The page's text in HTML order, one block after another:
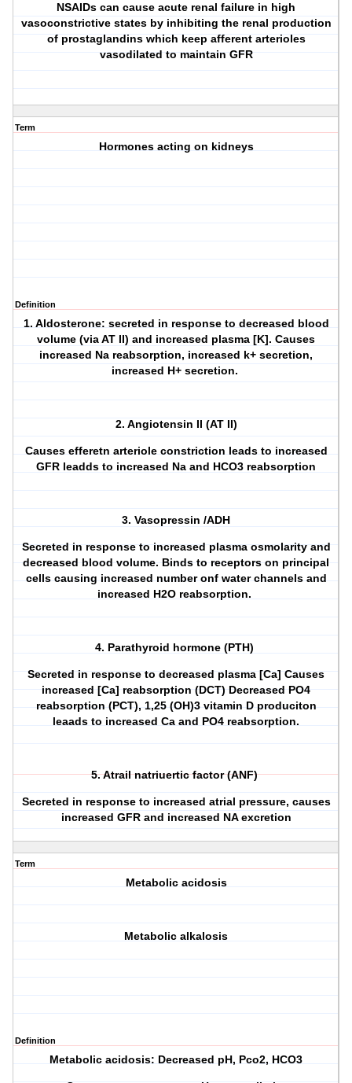
NSAIDs can cause acute renal failure in high
vasoconstrictive states by inhibiting the renal production
of prostaglandins which keep afferent arterioles
vasodilated to maintain GFR
Term
Hormones acting on kidneys
Definition
1. Aldosterone: secreted in response to decreased blood
volume (via AT II) and increased plasma [K]. Causes
increased Na reabsorption, increased k+ secretion,
increased H+ secretion.
2. Angiotensin II (AT II)
Causes efferetn arteriole constriction leads to increased
GFR leadds to increased Na and HCO3 reabsorption
3. Vasopressin /ADH
Secreted in response to increased plasma osmolarity and
decreased blood volume. Binds to receptors on principal
cells causing increased number onf water channels and
increased H2O reabsorption.
4. Parathyroid hormone (PTH)
Secreted in response to decreased plasma [Ca] Causes
increased [Ca] reabsorption (DCT) Decreased PO4
reabsorption (PCT), 1,25 (OH)3 vitamin D produciton
leaads to increased Ca and PO4 reabsorption.
5. Atrail natriuertic factor (ANF)
Secreted in response to increased atrial pressure, causes
increased GFR and increased NA excretion
Term
Metabolic acidosis
Metabolic alkalosis
Definition
Metabolic acidosis: Decreased pH, Pco2, HCO3